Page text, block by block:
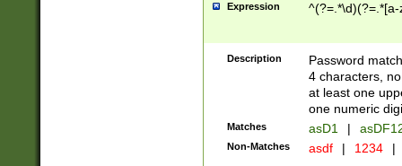
Expression
Description
Password
4 characters,
at least one
one numeric
Matches asD1 |
Non-Matches asdf | 1234 |